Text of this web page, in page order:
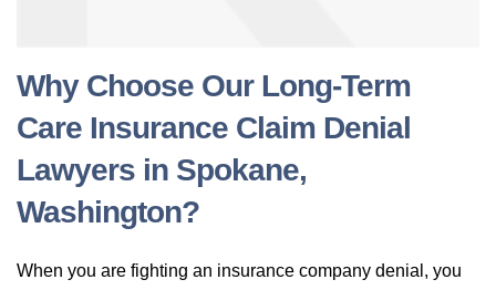
Why Choose Our Long-Term
Care Insurance Claim Denial
Lawyers in Spokane,
Washington?
When you are fighting an insurance company denial, you